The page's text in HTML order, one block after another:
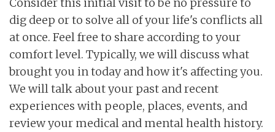
dig deep or to solve all of your life's conflicts all
at once. Feel free to share according to your
comfort level. Typically, we will discuss what
brought you in today and how it's affecting you.
We will talk about your past and recent
experiences with people, places, events, and
review your medical and mental health history.